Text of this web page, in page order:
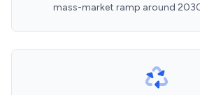
mass-market ramp around